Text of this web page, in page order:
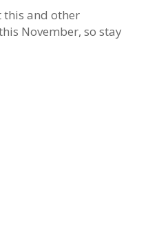
this and other
November, so stay